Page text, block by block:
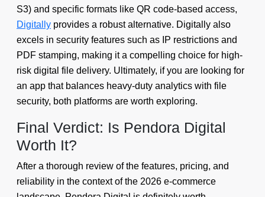
S3) and specific formats like QR code-based access,
Digitally provides a robust alternative. Digitally also
excels in security features such as IP restrictions and
PDF stamping, making it a compelling choice for high-
risk digital file delivery. Ultimately, if you are looking for
an app that balances heavy-duty analytics with file
security, both platforms are worth exploring.
Final Verdict: Is Pendora Digital
Worth It?
After a thorough review of the features, pricing, and
reliability in the context of the 2026 e-commerce